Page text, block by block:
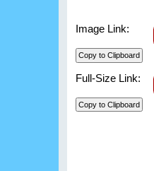
Image Link:
Full-Size Link: